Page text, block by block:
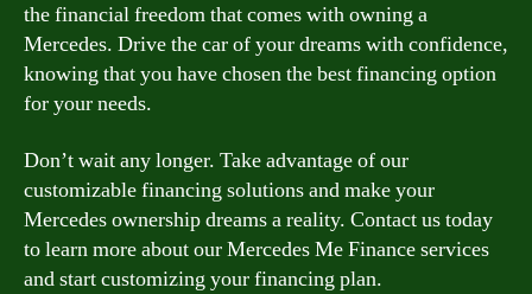
the financial freedom that comes with owning a
Mercedes. Drive the car of your dreams with confidence,
knowing that you have chosen the best financing option
for your needs.
Don’t wait any longer. Take advantage of our
customizable financing solutions and make your
Mercedes ownership dreams a reality. Contact us today
to learn more about our Mercedes Me Finance services
and start customizing your financing plan.